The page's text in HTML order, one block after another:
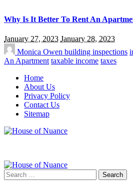
Why Is It Better To Rent An
January 27, 2023 January 28, 2023
Monica Owen building inspections
An Apartment taxable income taxes
Home
About Us
Privacy Policy
Contact Us
Sitemap
Search
for: